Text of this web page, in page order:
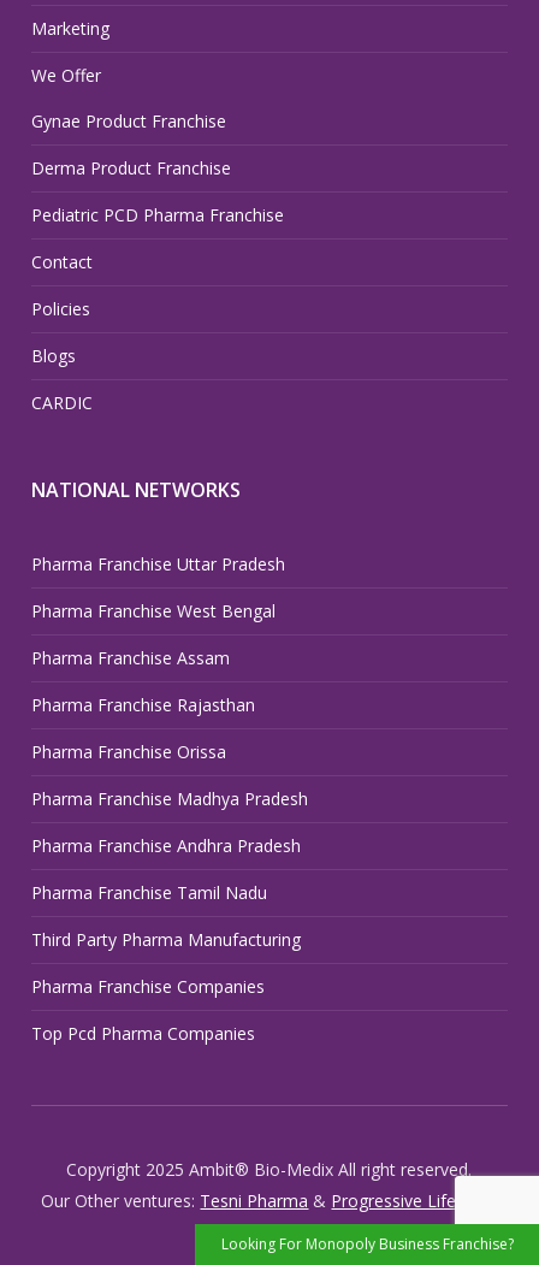
Marketing
We Offer
Gynae Product Franchise
Derma Product Franchise
Pediatric PCD Pharma Franchise
Contact
Policies
Blogs
CARDIC
NATIONAL NETWORKS
Pharma Franchise Uttar Pradesh
Pharma Franchise West Bengal
Pharma Franchise Assam
Pharma Franchise Rajasthan
Pharma Franchise Orissa
Pharma Franchise Madhya Pradesh
Pharma Franchise Andhra Pradesh
Pharma Franchise Tamil Nadu
Third Party Pharma Manufacturing
Pharma Franchise Companies
Top Pcd Pharma Companies
Copyright 2025 Ambit® Bio-Medix All right reserved.
Our Other ventures: Tesni Pharma & Progressive Life Care
Looking For Monopoly Business Franchise?